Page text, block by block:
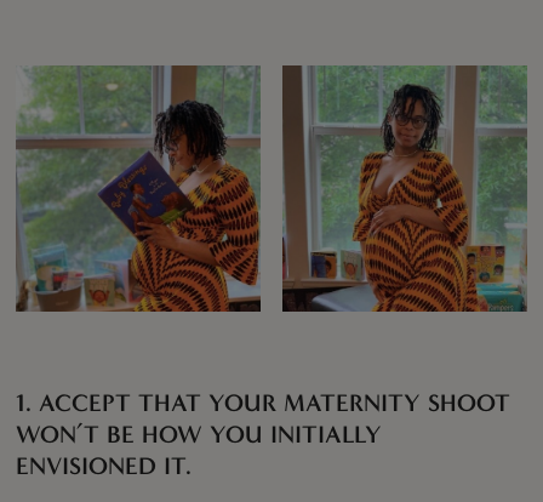
1. ACCEPT THAT YOUR MATERNITY SHOOT
WON’T BE HOW YOU INITIALLY
ENVISIONED IT.